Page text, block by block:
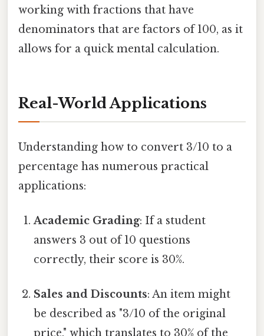
working with fractions that have
denominators that are factors of 100, as it
allows for a quick mental calculation.
Real-World Applications
Understanding how to convert 3/10 to a
percentage has numerous practical
applications:
Academic Grading: If a student
answers 3 out of 10 questions
correctly, their score is 30%.
Sales and Discounts: An item might
be described as "3/10 of the original
price," which translates to 30% of the